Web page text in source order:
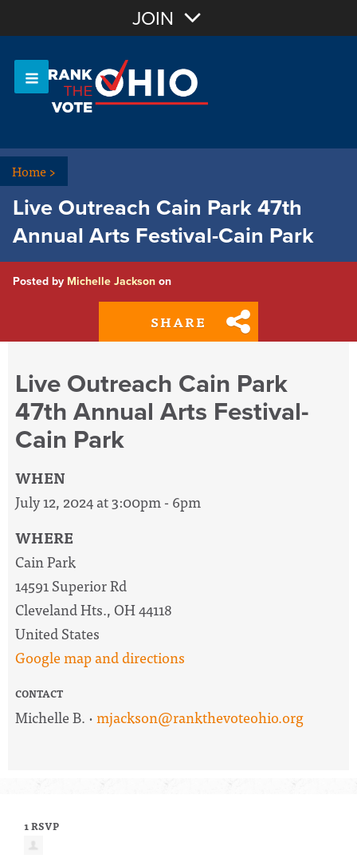
OR Sign In
JOIN
Home>
Live Outreach Cain Park 47th
Annual Arts Festival-Cain Park
Posted by Michelle Jackson on
SHARE
Live Outreach Cain Park
47th Annual Arts Festival-
Cain Park
WHEN
July 12, 2024 at 3:00pm - 6pm
WHERE
Cain Park
14591 Superior Rd
Cleveland Hts., OH 44118
United States
Google map and directions
CONTACT
Michelle B. ·mjackson@rankthevoteohio.org
1 RSVP